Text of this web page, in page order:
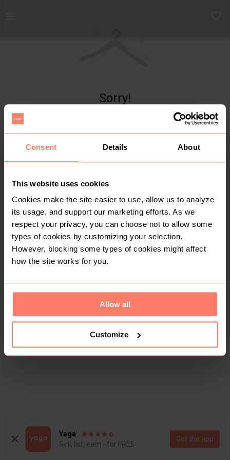
Consent Details About
This website uses cookies
Cookies make the site easier to use, allow us to analyze
its usage, and support our marketing efforts. As we
respect your privacy, you can choose not to allow some
types of cookies by customizing your selection.
However, blocking some types of cookies might affect
how the site works for you.
Allow all
Customize
Sorry!
Yaga
Sell, list, earn - for FREE
Get the app